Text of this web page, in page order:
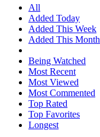
All
Added Today
Added This Week
Added This Month
Being Watched
Most Recent
Most Viewed
Most Commented
Top Rated
Top Favorites
Longest